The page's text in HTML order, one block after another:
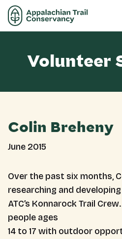
Volunteer
Colin Breheny
June 2015
Over the past six months,
researching and
ATC’s Konnarock Trail
people ages
14 to 17 with outdoor